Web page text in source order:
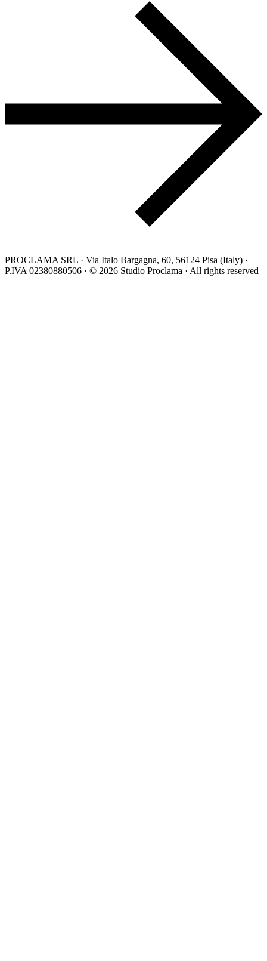
PROCLAMA SRL · Via Italo Bargagna, 60, 56124 Pisa (Italy) ·
P.IVA 02380880506 · © 2026 Studio Proclama · All rights reserved